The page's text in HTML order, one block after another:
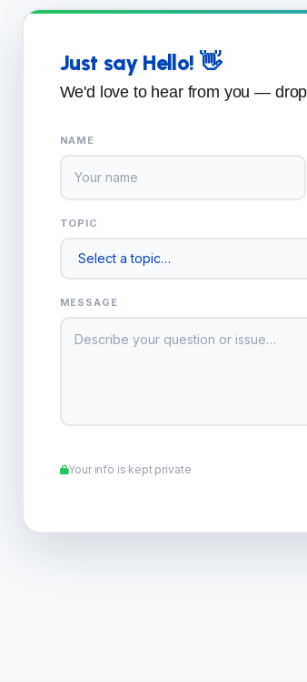
Just say Hello! 👋
We'd love to hear from you —
NAME
TOPIC
MESSAGE
Your info is kept private